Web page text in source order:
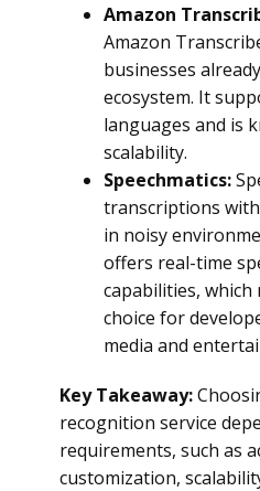
Amazon
Amazon
businesses
ecosystem. It
languages and is
scalability.
Speechmatics:
transcriptions
in noisy
offers real-time
capabilities, which
choice for
media and
Key Takeaway:
recognition service
requirements, such as
customization,